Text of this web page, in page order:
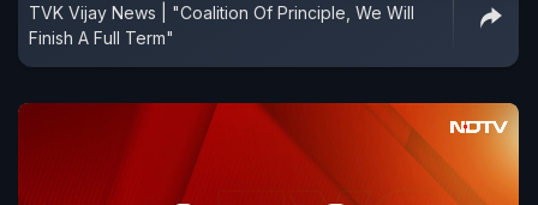
TVK Vijay News | "Coalition Of Principle, We Will
Finish A Full Term"